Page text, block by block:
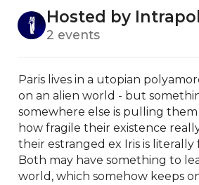
Hosted by
2 events
Paris lives in a utopian
on an alien world - but
somewhere else is pulling them
how fragile their existence
their estranged ex Iris is literally
Both may have something to
world, which somehow keeps